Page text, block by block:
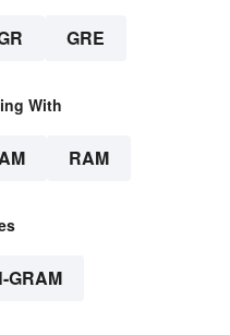
GRE
With
RAM
GRAM